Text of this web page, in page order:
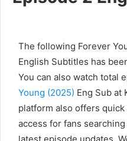
The following Forever
English Subtitles has
You can also watch total
Young (2025) Eng Sub at
platform also offers
access for fans